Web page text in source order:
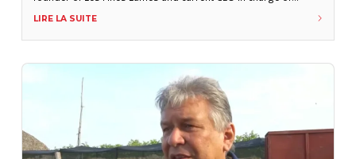
his role after seven years. His contract will end on June
LIRE LA SUITE